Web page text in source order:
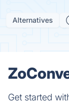
Alternatives
Get started